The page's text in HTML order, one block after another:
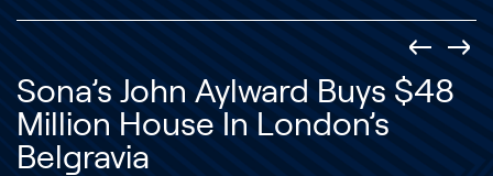
Sona’s John Aylward Buys $48
Million House In London’s
Belgravia